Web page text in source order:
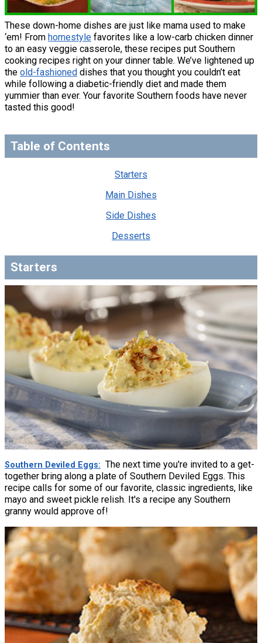
These down-home dishes are just like mama used to make
‘em! From homestyle favorites like a low-carb chicken dinner
to an easy veggie casserole, these recipes put Southern
cooking recipes right on your dinner table. We’ve lightened up
the old-fashioned dishes that you thought you couldn’t eat
while following a diabetic-friendly diet and made them
yummier than ever. Your favorite Southern foods have never
tasted this good!
Table of Contents
Starters
Main Dishes
Side Dishes
Desserts
Starters
Southern Deviled Eggs
The next time you're invited to a get-
together bring along a plate of Southern Deviled Eggs. This
recipe calls for some of our favorite, classic ingredients, like
mayo and sweet pickle relish. It's a recipe any Southern
granny would approve of!